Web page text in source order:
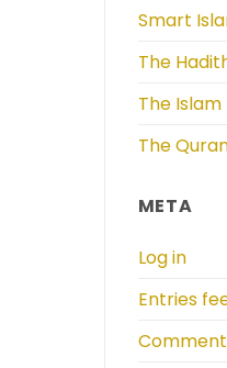
Smart
The
The Islam
The
META
Log in
Entries